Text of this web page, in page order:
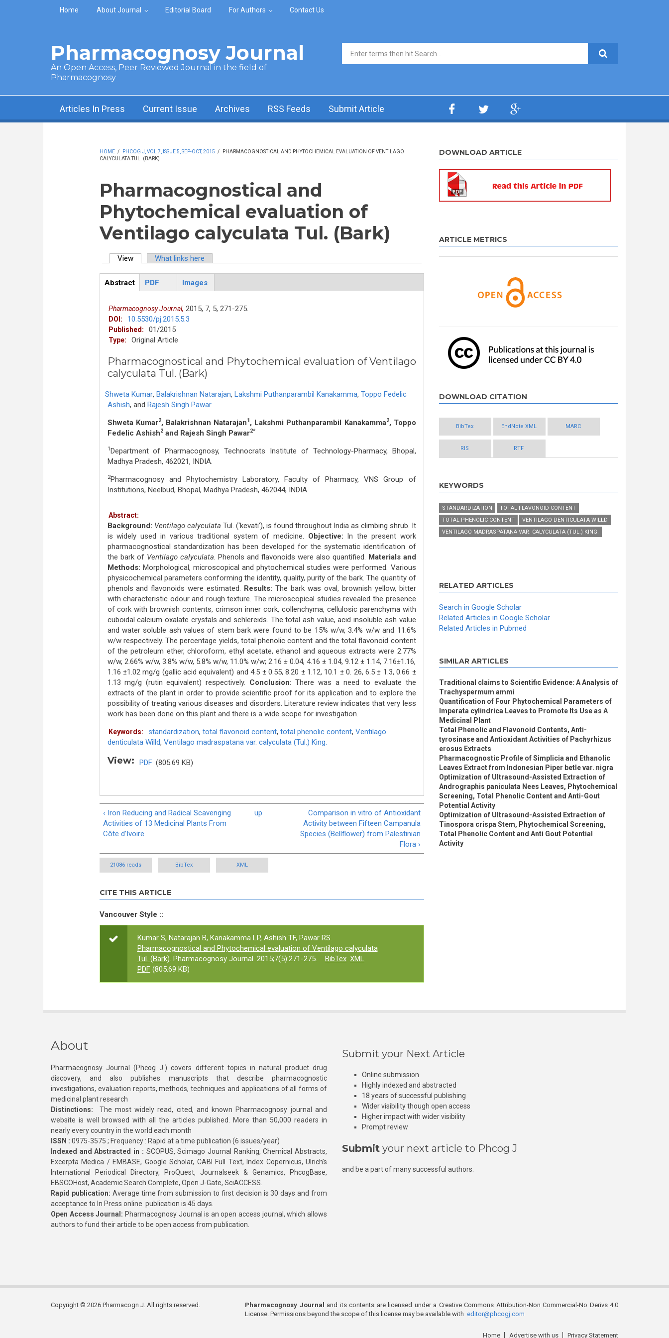
Skip to main content
Home About Journal Editorial Board For Authors Contact Us
Pharmacognosy Journal
An Open Access, Peer Reviewed Journal in the field of
Pharmacognosy
Search form
Articles In Press Current Issue Archives RSS Feeds Submit Article
HOME / PHCOG J, VOL 7, ISSUE 5, SEP-OCT, 2015 /
PHARMACOGNOSTICAL AND PHYTOCHEMICAL EVALUATION OF VENTILAGO
CALYCULATA TUL. (BARK)
Pharmacognostical and
Phytochemical evaluation of
Ventilago calyculata Tul. (Bark)
View(active tab)What links here
ArticleView
Abstract
PDF Images
Pharmacognosy Journal, 2015, 7, 5, 271-275.
DOI: 10.5530/pj.2015.5.3
Published: 01/2015
Type: Original Article
Pharmacognostical and Phytochemical evaluation of Ventilago
calyculata Tul. (Bark)
Shweta Kumar, Balakrishnan Natarajan, Lakshmi Puthanparambil Kanakamma, Toppo Fedelic
Ashish, and Rajesh Singh Pawar
Shweta Kumar2, Balakrishnan Natarajan1 , Lakshmi Puthanparambil Kanakamma2, Toppo
Fedelic Ashish2and Rajesh Singh Pawar2*
1 Department of Pharmacognosy, Technocrats Institute of Technology-Pharmacy, Bhopal,
Madhya Pradesh, 462021, INDIA.
2Pharmacognosy and Phytochemistry Laboratory, Faculty of Pharmacy, VNS Group of
Institutions, Neelbud, Bhopal, Madhya Pradesh, 462044, INDIA.
Abstract:
Background: Ventilago calyculata Tul. (‘kevati’), is found throughout India as climbing shrub. It
is widely used in various traditional system of medicine. Objective: In the present work
pharmacognostical standardization has been developed for the systematic identification of
the bark of Ventilago calyculata. Phenols and flavonoids were also quantified. Materials and
Methods: Morphological, microscopical and phytochemical studies were performed. Various
physicochemical parameters conforming the identity, quality, purity of the bark. The quantity of
phenols and flavonoids were estimated. Results: The bark was oval, brownish yellow, bitter
with characteristic odour and rough texture. The microscopical studies revealed the presence
of cork with brownish contents, crimson inner cork, collenchyma, cellulosic parenchyma with
cuboidal calcium oxalate crystals and schlereids. The total ash value, acid insoluble ash value
and water soluble ash values of stem bark were found to be 15% w/w, 3.4% w/w and 11.6%
w/w respectively. The percentage yields, total phenolic content and the total flavonoid content
of the petroleum ether, chloroform, ethyl acetate, ethanol and aqueous extracts were 2.77%
w/w, 2.66% w/w, 3.8% w/w, 5.8% w/w, 11.0% w/w; 2.16 ± 0.04, 4.16 ± 1.04, 9.12 ± 1.14, 7.16±1.16,
1.16 ±1.02 mg/g (gallic acid equivalent) and 4.5 ± 0.55, 8.20 ± 1.12, 10.1 ± 0. 26, 6.5 ± 1.3, 0.66 ±
1.13 mg/g (rutin equivalent) respectively. Conclusion: There was a need to evaluate the
extracts of the plant in order to provide scientific proof for its application and to explore the
possibility of treating various diseases and disorders. Literature review indicates that very less
work has been done on this plant and there is a wide scope for investigation.
Keywords: standardization, total flavonoid content, total phenolic content, Ventilago
denticulata Willd, Ventilago madraspatana var. calyculata (Tul.) King.
View: PDF (805.69 KB)
‹ Iron Reducing and Radical Scavenging
Activities of 13 Medicinal Plants From
Côte d’Ivoire
up
Comparison in vitro of Antioxidant
Activity between Fifteen Campanula
Species (Bellflower) from Palestinian
Flora ›
21086 reads BibTex XML
CITE THIS ARTICLE
Vancouver Style ::
Kumar S, Natarajan B, Kanakamma LP, Ashish TF, Pawar RS.
Pharmacognostical and Phytochemical evaluation of Ventilago calyculata
Tul. (Bark). Pharmacognosy Journal. 2015;7(5):271-275. BibTex XML
PDF(805.69 KB)
DOWNLOAD ARTICLE
ARTICLE METRICS
DOWNLOAD CITATION
BibTex EndNote XML MARC
RIS RTF
KEYWORDS
STANDARDIZATION
TOTAL FLAVONOID CONTENT
TOTAL PHENOLIC CONTENT
VENTILAGO DENTICULATA WILLD
VENTILAGO MADRASPATANA VAR. CALYCULATA (TUL.) KING.
RELATED ARTICLES
Search in Google Scholar
Related Articles in Google Scholar
Related Articles in Pubmed
SIMILAR ARTICLES
Traditional claims to Scientific Evidence: A Analysis of
Trachyspermum ammi
Quantification of Four Phytochemical Parameters of
Imperata cylindrica Leaves to Promote Its Use as A
Medicinal Plant
Total Phenolic and Flavonoid Contents, Anti-
tyrosinase and Antioxidant Activities of Pachyrhizus
erosus Extracts
Pharmacognostic Profile of Simplicia and Ethanolic
Leaves Extract from Indonesian Piper betle var. nigra
Optimization of Ultrasound-Assisted Extraction of
Andrographis paniculata Nees Leaves, Phytochemical
Screening, Total Phenolic Content and Anti-Gout
Potential Activity
Optimization of Ultrasound-Assisted Extraction of
Tinospora crispa Stem, Phytochemical Screening,
Total Phenolic Content and Anti Gout Potential
Activity
About
Pharmacognosy Journal (Phcog J.) covers different topics in natural product drug
discovery, and also publishes manuscripts that describe pharmacognostic
investigations, evaluation reports, methods, techniques and applications of all forms of
medicinal plant research
Distinctions: The most widely read, cited, and known Pharmacognosy journal and
website is well browsed with all the articles published. More than 50,000 readers in
nearly every country in the world each month
ISSN : 0975-3575 ; Frequency : Rapid at a time publication (6 issues/year)
Indexed and Abstracted in : SCOPUS, Scimago Journal Ranking, Chemical Abstracts,
Excerpta Medica / EMBASE, Google Scholar, CABI Full Text, Index Copernicus, Ulrich’s
International Periodical Directory, ProQuest, Journalseek & Genamics, PhcogBase,
EBSCOHost, Academic Search Complete, Open J-Gate, SciACCESS.
Rapid publication: Average time from submission to first decision is 30 days and from
acceptance to In Press online publication is 45 days.
Open Access Journal: Pharmacognosy Journal is an open access journal, which allows
authors to fund their article to be open access from publication.
Submit your Next Article
Online submission
Highly indexed and abstracted
18 years of successful publishing
Wider visibility though open access
Higher impact with wider visibility
Prompt review
Submit your next article to Phcog J
and be a part of many successful authors.
Copyright © 2026 Pharmacogn J. All rights reserved. Pharmacognosy Journal
and its contents are licensed under a Creative Commons Attribution-Non Commercial-No Derivs 4.0
License. Permissions beyond the scope of this license may be available with editor@phcogj.com
Home Advertise with us Privacy Statement